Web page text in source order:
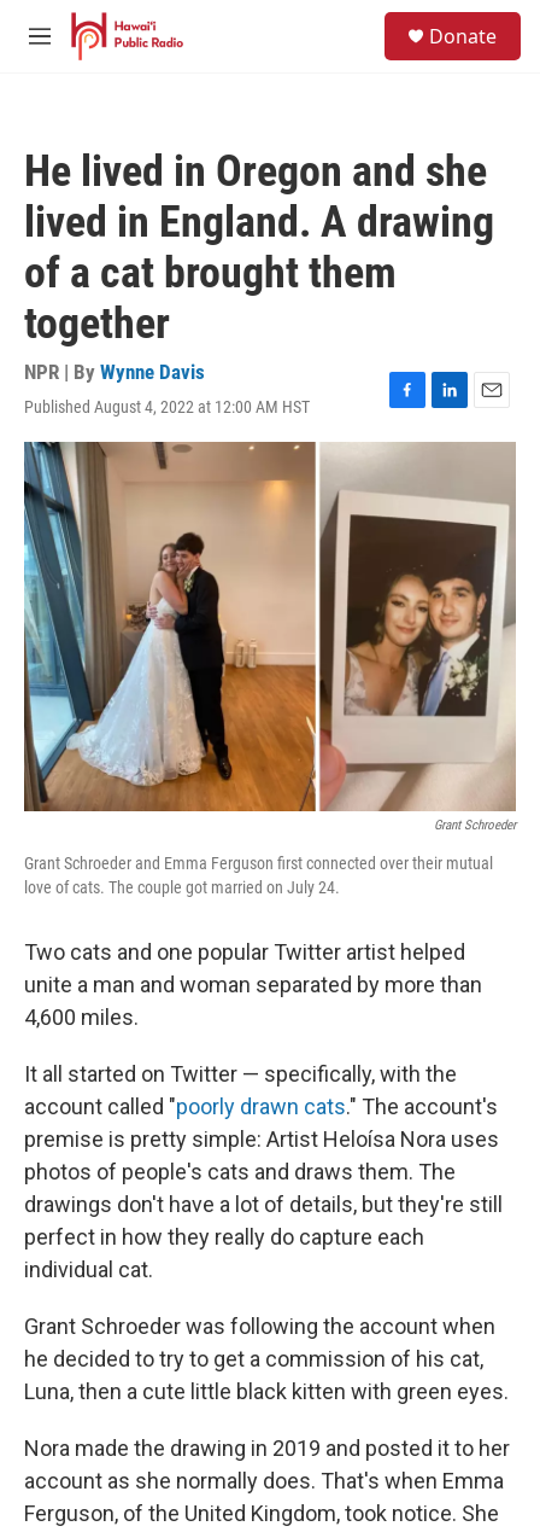
Skip to main content
M
Donate
He lived in Oregon and she
lived in England. A drawing
of a cat brought them
together
NPR | By Wynne Davis
Published August 4, 2022 at 12:00 AM HST
F
a
b
o
L
i
e
d
E
m
l
Grant Schroeder
Grant Schroeder and Emma Ferguson first connected over their mutual
love of cats. The couple got married on July 24.
Two cats and one popular Twitter artist helped
unite a man and woman separated by more than
4,600 miles.
It all started on Twitter — specifically, with the
account called "poorly drawn cats." The account's
premise is pretty simple: Artist Heloísa Nora uses
photos of people's cats and draws them. The
drawings don't have a lot of details, but they're still
perfect in how they really do capture each
individual cat.
Grant Schroeder was following the account when
he decided to try to get a commission of his cat,
Luna, then a cute little black kitten with green eyes.
Nora made the drawing in 2019 and posted it to her
account as she normally does. That's when Emma
Ferguson, of the United Kingdom, took notice. She